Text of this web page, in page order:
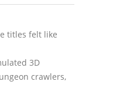
titles felt like
3D
crawlers,